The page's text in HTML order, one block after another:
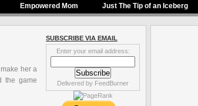
Empowered Mom Just The Tip of an Iceberg
her a
the game
SUBSCRIBE VIA EMAIL
Enter your email address:
Delivered by FeedBurner